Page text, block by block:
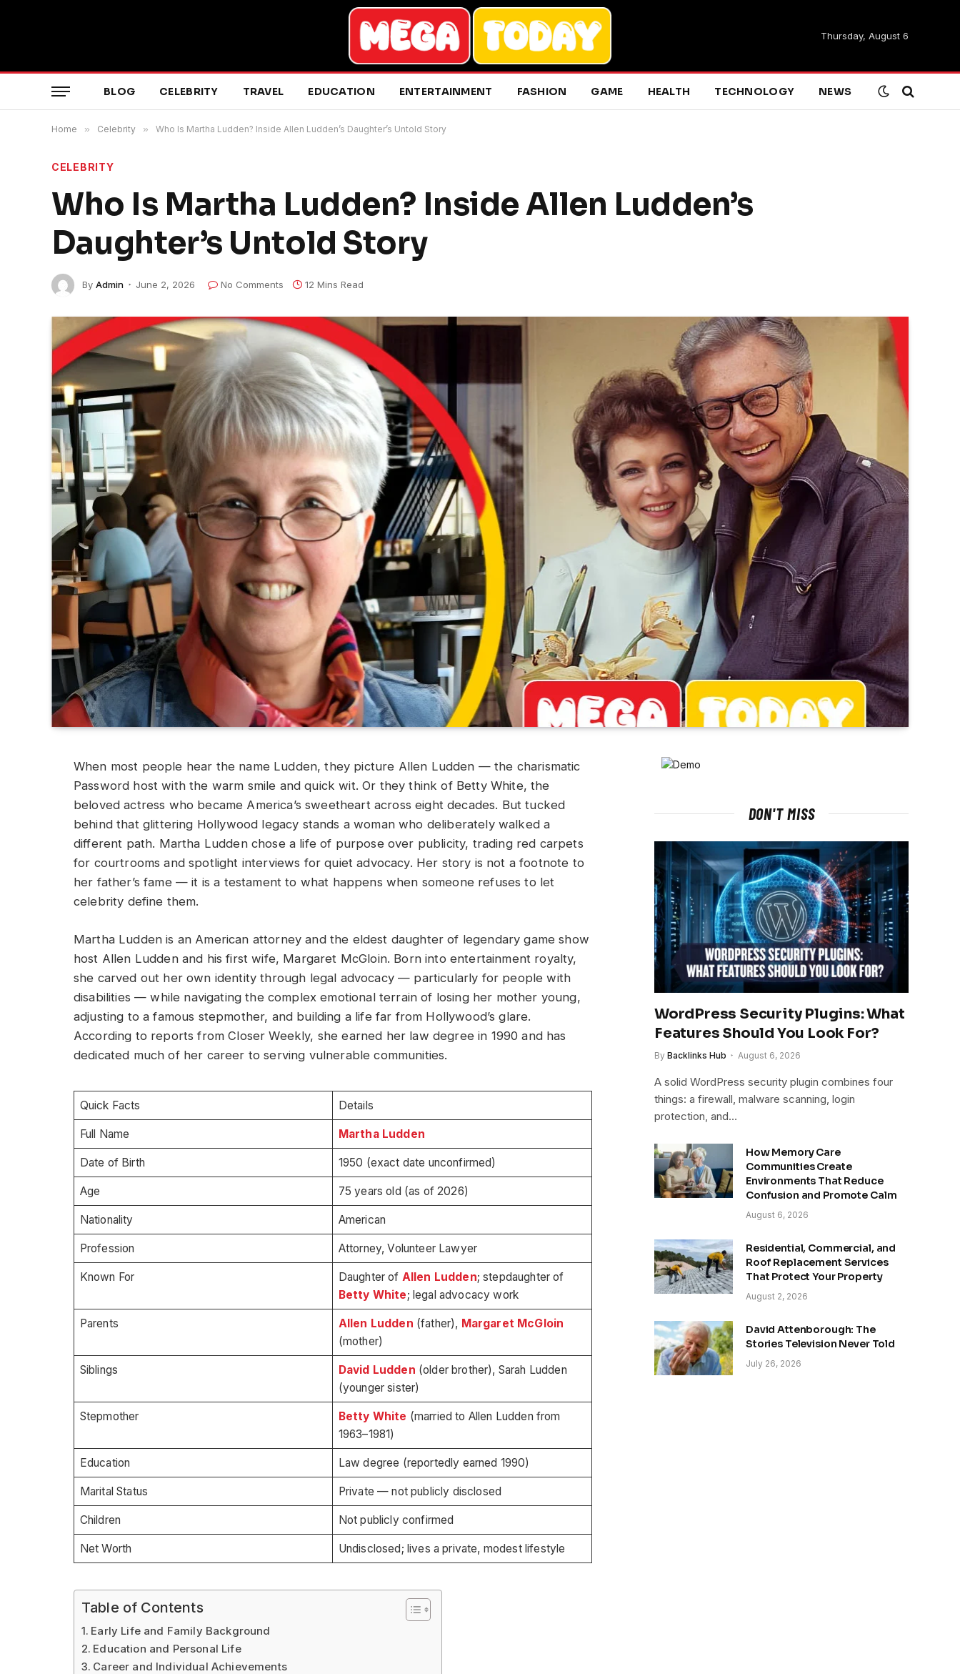
Thursday, August 6
BLOG CELEBRITY TRAVEL EDUCATION ENTERTAINMENT FASHION GAME HEALTH TECHNOLOGY NEWS
Home » Celebrity » Who Is Martha Ludden? Inside Allen Ludden’s Daughter’s Untold Story
CELEBRITY
Who Is Martha Ludden? Inside Allen Ludden’s
Daughter’s Untold Story
By Admin June 2, 2026 No Comments 12 Mins Read
When most people hear the name Ludden, they picture Allen Ludden — the charismatic
Password host with the warm smile and quick wit. Or they think of Betty White, the
beloved actress who became America’s sweetheart across eight decades. But tucked
behind that glittering Hollywood legacy stands a woman who deliberately walked a
different path. Martha Ludden chose a life of purpose over publicity, trading red carpets
for courtrooms and spotlight interviews for quiet advocacy. Her story is not a footnote to
her father’s fame — it is a testament to what happens when someone refuses to let
celebrity define them.
Martha Ludden is an American attorney and the eldest daughter of legendary game show
host Allen Ludden and his first wife, Margaret McGloin. Born into entertainment royalty,
she carved out her own identity through legal advocacy — particularly for people with
disabilities — while navigating the complex emotional terrain of losing her mother young,
adjusting to a famous stepmother, and building a life far from Hollywood’s glare.
According to reports from Closer Weekly, she earned her law degree in 1990 and has
dedicated much of her career to serving vulnerable communities.
Quick Facts Details
Full Name Martha Ludden
Date of Birth 1950 (exact date unconfirmed)
Age 75 years old (as of 2026)
Nationality American
Profession Attorney, Volunteer Lawyer
Known For Daughter of Allen Ludden; stepdaughter of
Betty White; legal advocacy work
Parents Allen Ludden (father), Margaret McGloin
(mother)
Siblings David Ludden (older brother), Sarah Ludden
(younger sister)
Stepmother Betty White (married to Allen Ludden from
1963–1981)
Education Law degree (reportedly earned 1990)
Marital Status Private — not publicly disclosed
Children Not publicly confirmed
Net Worth Undisclosed; lives a private, modest lifestyle
Table of Contents
Early Life and Family Background
Education and Personal Life
Career and Individual Achievements
DON'T MISS
WordPress Security Plugins: What
Features Should You Look For?
By Backlinks Hub August 6, 2026
A solid WordPress security plugin combines four
things: a firewall, malware scanning, login
protection, and…
How Memory Care
Communities Create
Environments That Reduce
Confusion and Promote Calm
August 6, 2026
Residential, Commercial, and
Roof Replacement Services
That Protect Your Property
August 2, 2026
David Attenborough: The
Stories Television Never Told
July 26, 2026